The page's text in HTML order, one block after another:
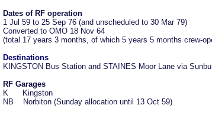
Dates of RF operation
1 Jul 59 to 25 Sep 76 (and unscheduled to 30 Mar 79)
Converted to OMO 18 Nov 64
(total 17 years 3 months, of which 5 years 5 months crew-
Destinations
KINGSTON Bus Station and STAINES Moor Lane via
RF Garages
K Kingston
NB Norbiton (Sunday allocation until 13 Oct 59)